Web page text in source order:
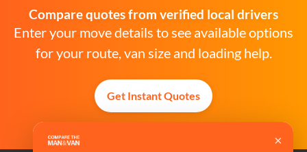
Compare quotes from verified local drivers
Enter your move details to see available options
for your route, van size and loading help.
Get Instant Quotes